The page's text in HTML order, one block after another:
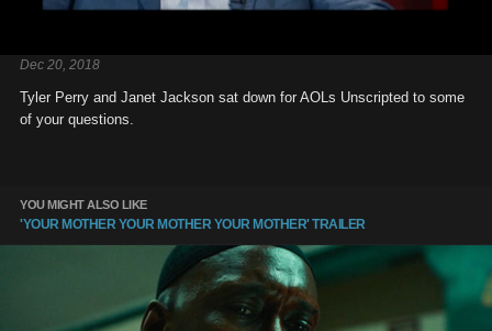
Dec 20, 2018
Tyler Perry and Janet Jackson sat down for AOLs Unscripted to some
of your questions.
YOU MIGHT ALSO LIKE
'YOUR MOTHER YOUR MOTHER YOUR MOTHER' TRAILER